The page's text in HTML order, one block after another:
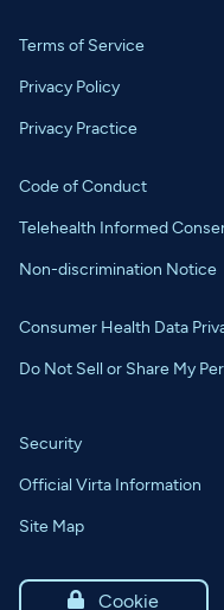
Terms of Service
Privacy Policy
Privacy Practice
Code of Conduct
Telehealth Informed
Non-discrimination Notice
Consumer Health Data
Do Not Sell or Share My
Security
Official Virta Information
Site Map
 Cookie